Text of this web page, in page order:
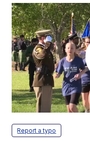
Report a typo